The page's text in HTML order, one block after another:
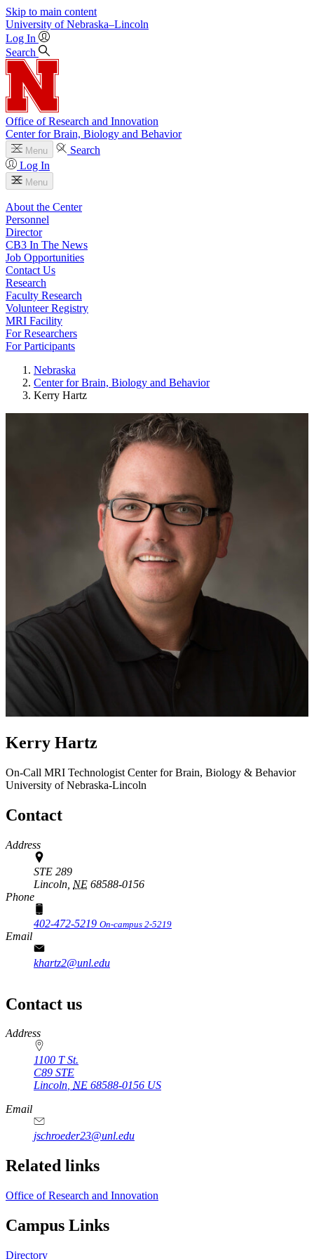
Skip to main content
University of Nebraska–Lincoln
Log In
Search
Office of Research and Innovation
Center for Brain, Biology and Behavior
Menu
Search
Log In
Menu
About the Center
Personnel
Director
CB3 In The News
Job Opportunities
Contact Us
Research
Faculty Research
Volunteer Registry
MRI Facility
For Researchers
For Participants
Nebraska
Center for Brain, Biology and Behavior
Kerry Hartz
Kerry Hartz
On-Call MRI Technologist Center for Brain, Biology & Behavior
University of Nebraska-Lincoln
Contact
Address
STE 289
Lincoln, NE 68588-0156
Phone
402-472-5219 On-campus 2-5219
Email
khartz2@unl.edu
Contact us
https://
www.unl.edu
Address
1100 T St.
C89 STE
Lincoln, NE 68588-0156 US
Email
jschroeder23@unl.edu
Related links
Office of Research and Innovation
Campus Links
Directory